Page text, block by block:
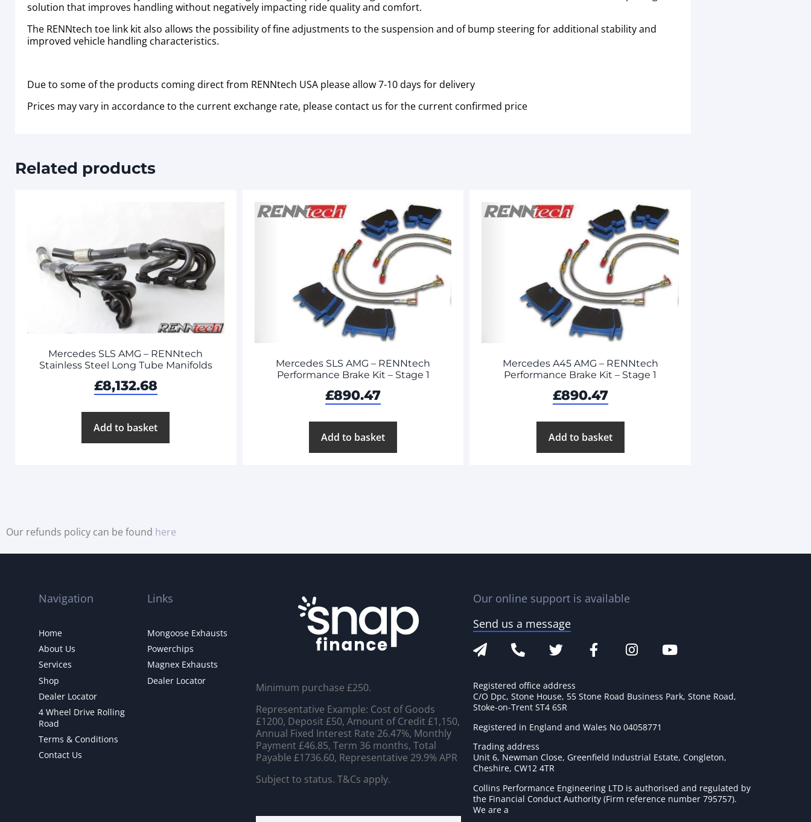
solution that improves handling without negatively impacting ride quality and comfort.
The RENNtech toe link kit also allows the possibility of fine adjustments to the suspension and of bump steering for additional stability and
improved vehicle handling characteristics.
Due to some of the products coming direct from RENNtech USA please allow 7-10 days for delivery
Prices may vary in accordance to the current exchange rate, please contact us for the current confirmed price
Related products
Mercedes SLS AMG – RENNtech
Stainless Steel Long Tube Manifolds
£8,132.68
Add to basket
Mercedes SLS AMG – RENNtech
Performance Brake Kit – Stage 1
£890.47
Add to basket
Mercedes A45 AMG – RENNtech
Performance Brake Kit – Stage 1
£890.47
Add to basket
Our refunds policy can be found here
Navigation
Home
About Us
Services
Shop
Dealer Locator
4 Wheel Drive Rolling
Road
Terms & Conditions
Contact Us
Links
Mongoose Exhausts
Powerchips
Magnex Exhausts
Dealer Locator
Minimum purchase £250.
Representative Example: Cost of Goods
£1200, Deposit £50, Amount of Credit £1,150,
Annual Fixed Interest Rate 26.47%, Monthly
Payment £46.85, Term 36 months, Total
Payable £1736.60, Representative 29.9% APR
Subject to status. T&Cs apply.
Our online support is available
Send us a message
Registered office address
C/O Dpc, Stone House, 55 Stone Road Business Park, Stone Road,
Stoke-on-Trent ST4 6SR
Registered in England and Wales No 04058771
Trading address
Unit 6, Newman Close, Greenfield Industrial Estate, Congleton,
Cheshire, CW12 4TR
Collins Performance Engineering LTD is authorised and regulated by
the Financial Conduct Authority (Firm reference number 795757).
We are a